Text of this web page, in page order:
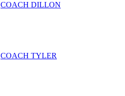
COACH DILLON
COACH TYLER